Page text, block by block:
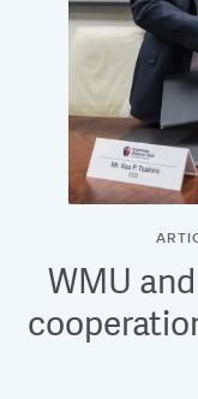
WMU